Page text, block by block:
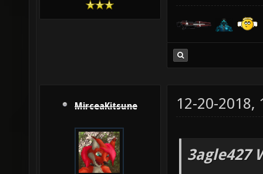
MirceaKitsune 12-20-2018,
3agle427